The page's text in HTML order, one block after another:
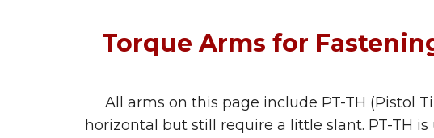
Torque Arms for
All arms on this page include PT-TH (Pistol
horizontal but still require a little slant. PT-TH